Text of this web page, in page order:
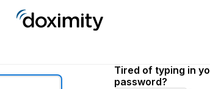
Tired of typing in
password?